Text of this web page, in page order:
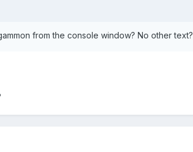
from the console window? No other text?